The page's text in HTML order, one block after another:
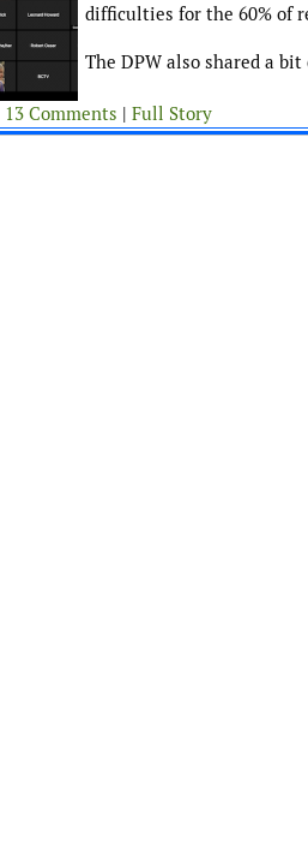
difficulties for the 60% of
The DPW also shared a
13 Comments | Full Story